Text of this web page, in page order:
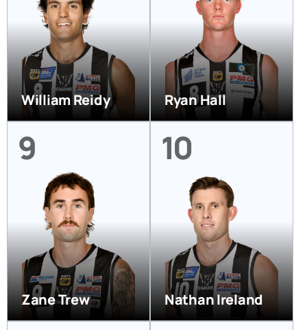
William Reidy Ryan Hall
9
Zane Trew
10
Nathan Ireland